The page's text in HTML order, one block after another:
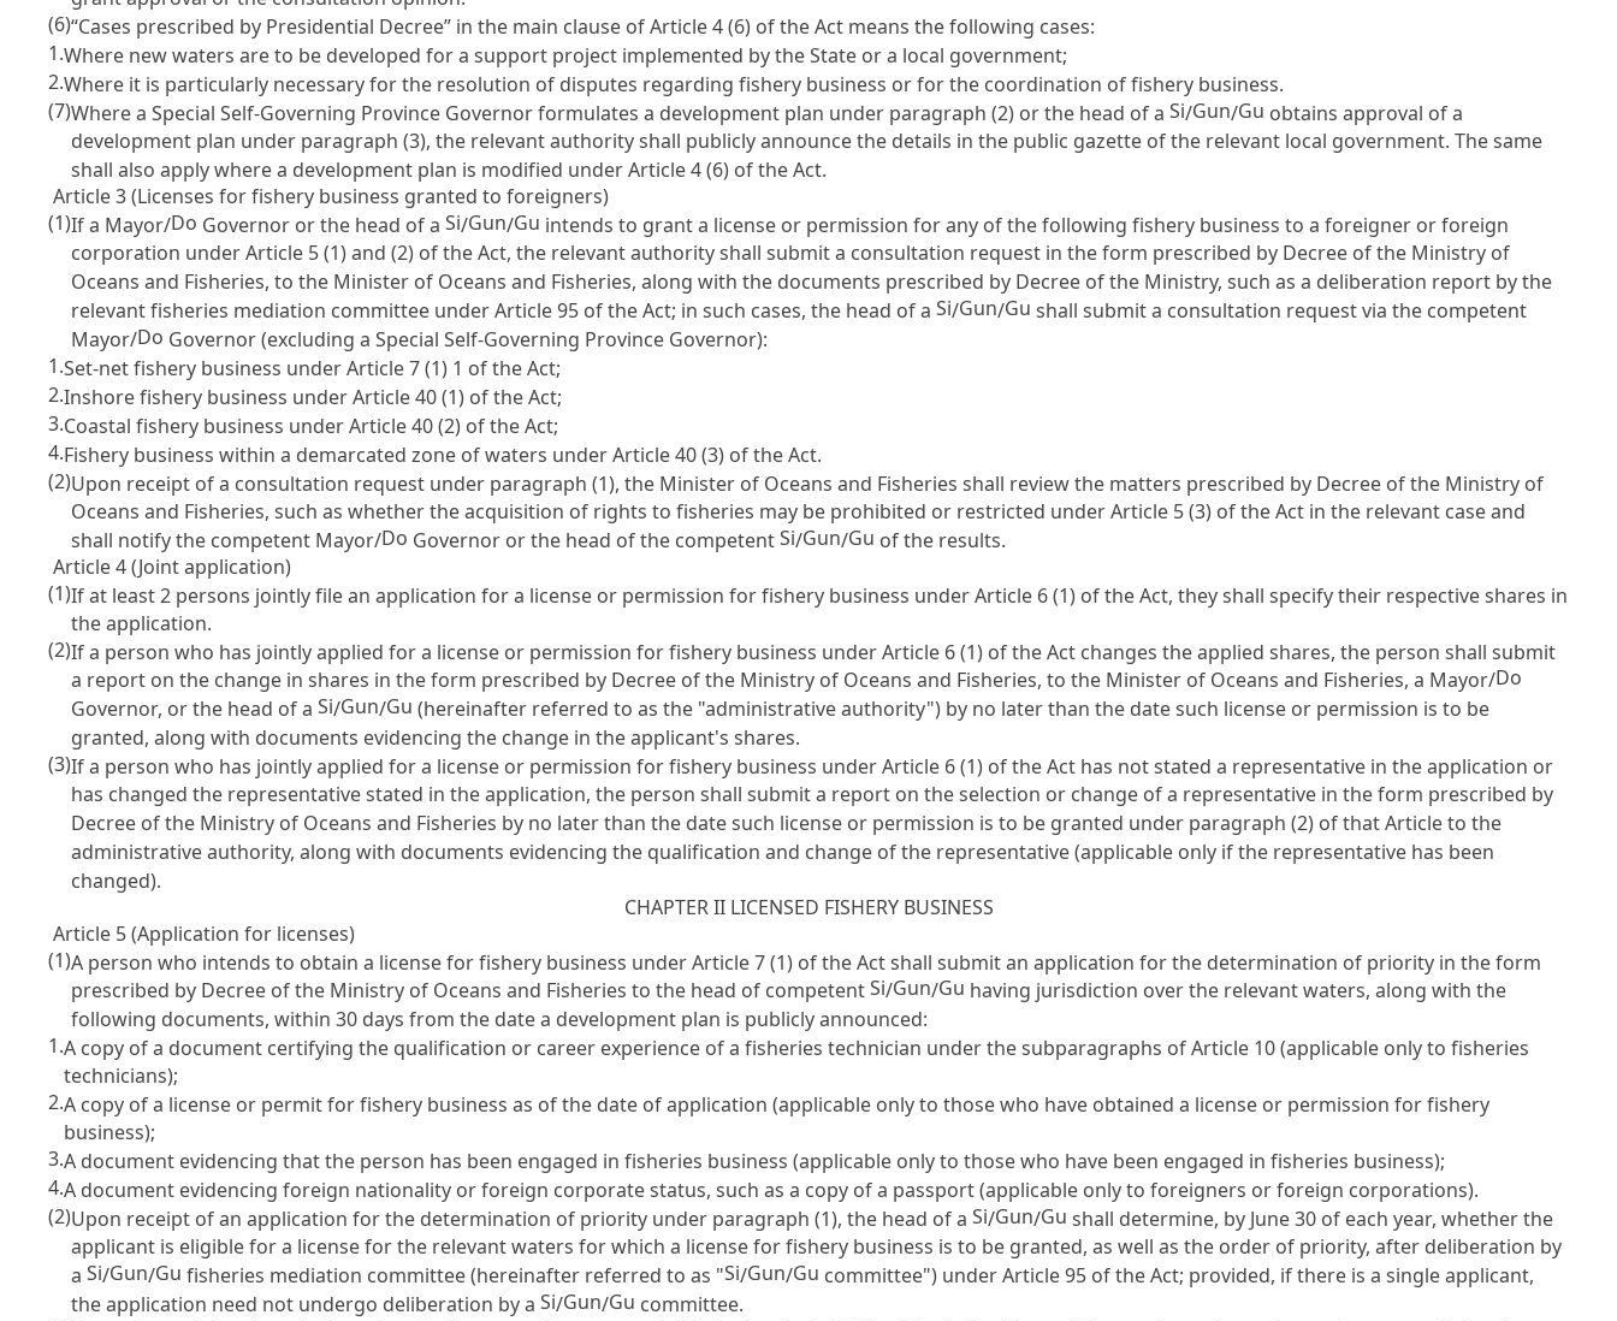
(6)“Cases prescribed by Presidential Decree” in the main clause ofArticle 4(6) of the Act means the following cases:
1.Where new waters are to be developed for a support project implemented by the State or a local government;
2.Where it is particularly necessary for the resolution of disputes regarding fishery business or for the coordination of fishery business.
(7)Where a Special Self-Governing Province Governor formulates a development plan under paragraph (2) or the head of aSi/Gun/Gu obtains approval of a
development plan under paragraph (3), the relevant authority shall publicly announce the details in the public gazette of the relevant local government. The same
shall also apply where a development plan is modified underArticle 4(6) of the Act.
Article 3 (Licenses for fishery business granted to foreigners)
(1)If a Mayor/Do Governor or the head of aSi/Gun/Gu intends to grant a license or permission for any of the following fishery business to a foreigner or foreign
corporation underArticle 5(1) and (2) of the Act, the relevant authority shall submit a consultation request in the form prescribed by Decree of the Ministry of
Oceans and Fisheries, to the Minister of Oceans and Fisheries, along with the documents prescribed by Decree of the Ministry, such as a deliberation report by the
relevant fisheries mediation committee underArticle 95 of the Act; in such cases, the head of aSi/Gun/Gu shall submit a consultation request via the competent
Mayor/Do Governor (excluding a Special Self-Governing Province Governor):
1.Set-net fishery business underArticle 7(1) 1 of the Act;
2.Inshore fishery business underArticle 40(1) of the Act;
3.Coastal fishery business underArticle 40(2) of the Act;
4.Fishery business within a demarcated zone of waters underArticle 40(3) of the Act.
(2)Upon receipt of a consultation request under paragraph (1), the Minister of Oceans and Fisheries shall review the matters prescribed by Decree of the Ministry of
Oceans and Fisheries, such as whether the acquisition of rights to fisheries may be prohibited or restricted underArticle 5(3) of the Act in the relevant case and
shall notify the competent Mayor/Do Governor or the head of the competentSi/Gun/Gu of the results.
Article 4 (Joint application)
(1)If at least 2 persons jointly file an application for a license or permission for fishery business underArticle 6(1) of the Act, they shall specify their respective shares in
the application.
(2)If a person who has jointly applied for a license or permission for fishery business underArticle 6(1) of the Act changes the applied shares, the person shall submit
a report on the change in shares in the form prescribed by Decree of the Ministry of Oceans and Fisheries, to the Minister of Oceans and Fisheries, a Mayor/Do
Governor, or the head of aSi/Gun/Gu (hereinafter referred to as the "administrative authority") by no later than the date such license or permission is to be
granted, along with documents evidencing the change in the applicant's shares.
(3)If a person who has jointly applied for a license or permission for fishery business underArticle 6(1) of the Act has not stated a representative in the application or
has changed the representative stated in the application, the person shall submit a report on the selection or change of a representative in the form prescribed by
Decree of the Ministry of Oceans and Fisheries by no later than the date such license or permission is to be granted under paragraph (2) of that Article to the
administrative authority, along with documents evidencing the qualification and change of the representative (applicable only if the representative has been
changed).
CHAPTER II LICENSED FISHERY BUSINESS
Article 5 (Application for licenses)
(1)A person who intends to obtain a license for fishery business underArticle 7(1) of the Act shall submit an application for the determination of priority in the form
prescribed by Decree of the Ministry of Oceans and Fisheries to the head of competentSi/Gun/Gu having jurisdiction over the relevant waters, along with the
following documents, within 30 days from the date a development plan is publicly announced:
1.A copy of a document certifying the qualification or career experience of a fisheries technician under the subparagraphs ofArticle 10(applicable only to fisheries
technicians);
2.A copy of a license or permit for fishery business as of the date of application (applicable only to those who have obtained a license or permission for fishery
business);
3.A document evidencing that the person has been engaged in fisheries business (applicable only to those who have been engaged in fisheries business);
4.A document evidencing foreign nationality or foreign corporate status, such as a copy of a passport (applicable only to foreigners or foreign corporations).
(2)Upon receipt of an application for the determination of priority under paragraph (1), the head of aSi/Gun/Gu shall determine, by June 30 of each year, whether the
applicant is eligible for a license for the relevant waters for which a license for fishery business is to be granted, as well as the order of priority, after deliberation by
aSi/Gun/Gu fisheries mediation committee (hereinafter referred to as "Si/Gun/Gu committee") underArticle 95 of the Act; provided, if there is a single applicant,
the application need not undergo deliberation by aSi/Gun/Gu committee.